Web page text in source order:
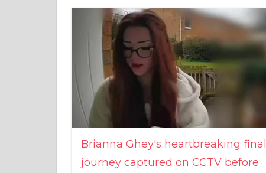
Brianna Ghey's heartbreaking final
journey captured on CCTV before